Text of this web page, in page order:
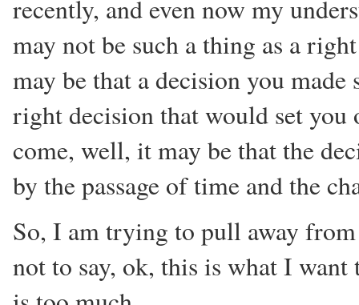
recently, and even now my
may not be such a thing as a
may be that a decision you
right decision that would set you
come, well, it may be that the
by the passage of time and the
So, I am trying to pull away
not to say, ok, this is what I